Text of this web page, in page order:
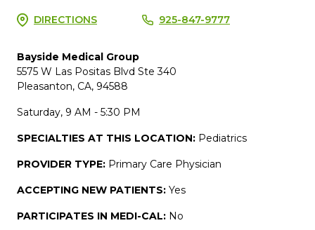
DIRECTIONS 925-847-9777
Bayside Medical Group
5575 W Las Positas Blvd Ste 340
Pleasanton, CA, 94588
Saturday, 9 AM - 5:30 PM
SPECIALTIES AT THIS LOCATION: Pediatrics
PROVIDER TYPE: Primary Care Physician
ACCEPTING NEW PATIENTS: Yes
PARTICIPATES IN MEDI-CAL: No